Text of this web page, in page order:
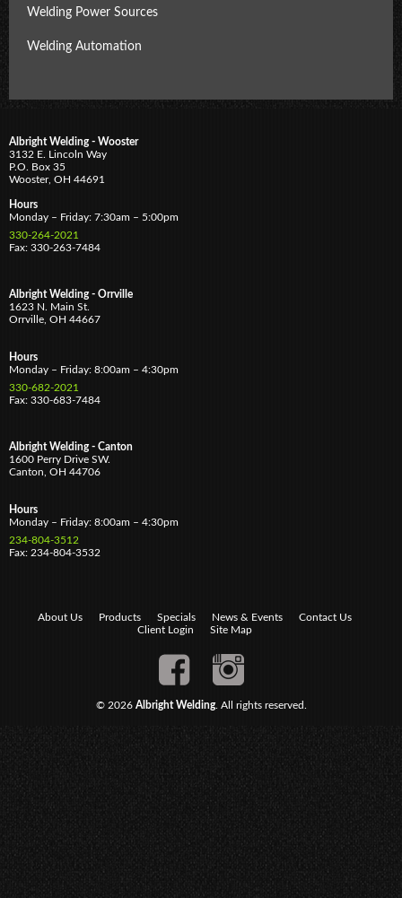
Welding Power Sources
Welding Automation
Albright Welding - Wooster
3132 E. Lincoln Way
P.O. Box 35
Wooster, OH 44691
Hours
Monday – Friday: 7:30am – 5:00pm
330-264-2021
Fax: 330-263-7484
Albright Welding - Orrville
1623 N. Main St.
Orrville, OH 44667
Hours
Monday – Friday: 8:00am – 4:30pm
330-682-2021
Fax: 330-683-7484
Albright Welding - Canton
1600 Perry Drive SW.
Canton, OH 44706
Hours
Monday – Friday: 8:00am – 4:30pm
234-804-3512
Fax: 234-804-3532
About Us Products Specials News & Events
Contact Us
Client Login
Site Map
© 2026 Albright Welding. All rights reserved.